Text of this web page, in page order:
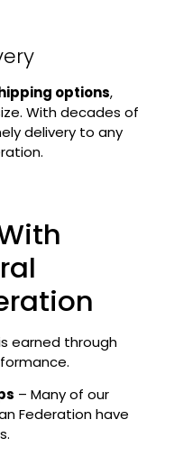
options,
With decades of
delivery to any
earned through
– Many of our
Federation have